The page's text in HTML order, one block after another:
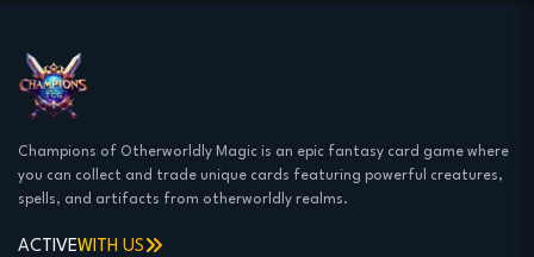
Champions of Otherworldly Magic is an epic fantasy card game where
you can collect and trade unique cards featuring powerful creatures,
spells, and artifacts from otherworldly realms.
ACTIVEWITH US